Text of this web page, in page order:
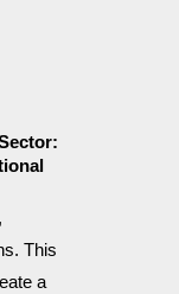
This
a